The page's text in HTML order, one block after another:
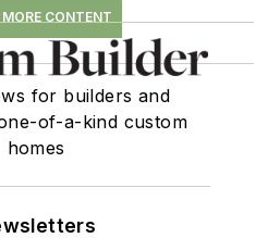
CONTENT
for builders and
of-a-kind custom
homes